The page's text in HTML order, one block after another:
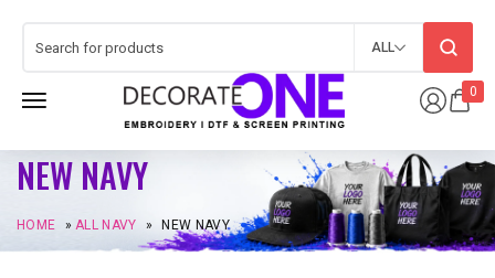
0
ALL
NEW NAVY
HOME »ALL NAVY » NEW NAVY